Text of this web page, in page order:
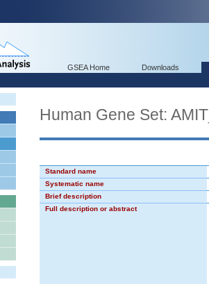
GSEA Home Downloads
Human Gene Set:
Standard name
Systematic name
Brief description
Full description or abstract